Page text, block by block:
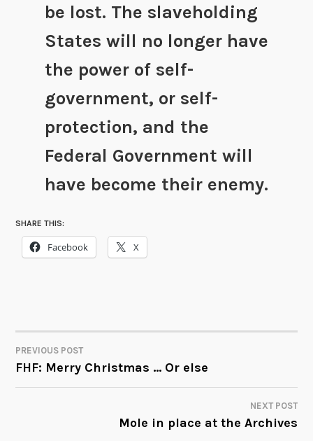
be lost. The slaveholding
States will no longer have
the power of self-
government, or self-
protection, and the
Federal Government will
have become their enemy.
SHARE THIS:
Facebook X
POST
NAVIGATION
PREVIOUS POST
FHF: Merry Christmas … Or else
NEXT POST
Mole in place at the Archives